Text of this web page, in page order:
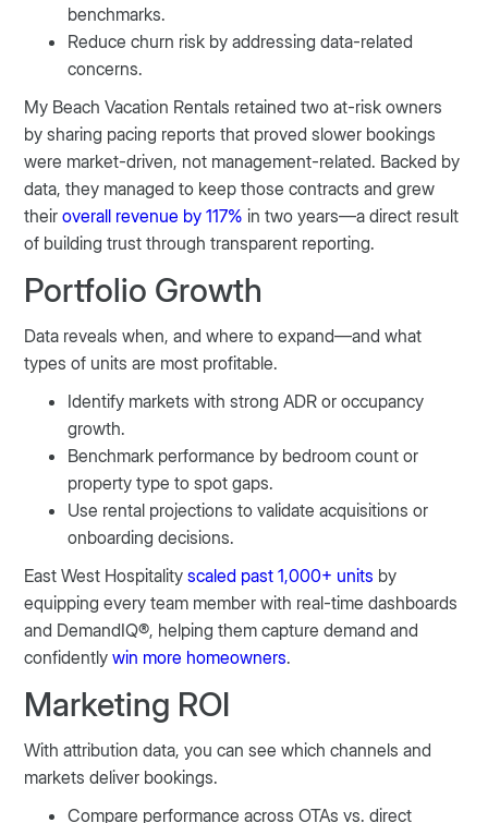
benchmarks.
Reduce churn risk by addressing data-related
concerns.
My Beach Vacation Rentals retained two at-risk owners
by sharing pacing reports that proved slower bookings
were market-driven, not management-related. Backed by
data, they managed to keep those contracts and grew
theiroverall revenue by 117% in two years—a direct result
of building trust through transparent reporting.
Portfolio Growth
Data reveals when, and where to expand—and what
types of units are most profitable.
Identify markets with strong ADR or occupancy
growth.
Benchmark performance by bedroom count or
property type to spot gaps.
Use rental projections to validate acquisitions or
onboarding decisions.
East West Hospitalityscaled past 1,000+ units by
equipping every team member with real-time dashboards
and DemandIQ®, helping them capture demand and
confidentlywin more homeowners.
Marketing ROI
With attribution data, you can see which channels and
markets deliver bookings.
Compare performance across OTAs vs. direct